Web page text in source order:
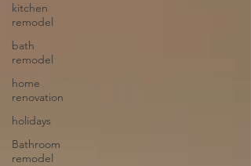
kitchen
remodel
bath
remodel
home
renovation
holidays
Bathroom
remodel